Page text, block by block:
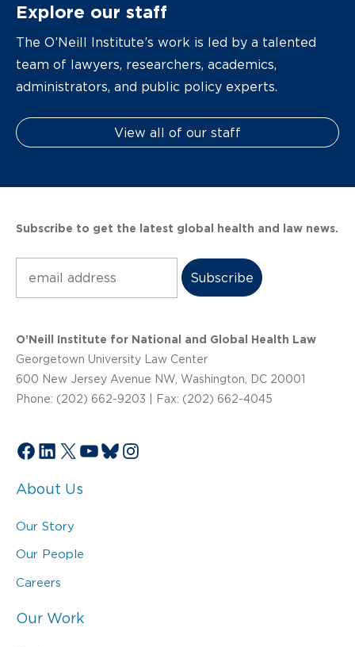
Explore our staff
The O’Neill Institute’s work is led by a talented
team of lawyers, researchers, academics,
administrators, and public policy experts.
View all of our staff
Subscribe to get the latest global health and law news.
O’Neill Institute for National and Global Health Law
Georgetown University Law Center
600 New Jersey Avenue NW, Washington, DC 20001
Phone: (202) 662-9203 | Fax: (202) 662-4045
Facebook
LinkedIn
X YouTube
Bluesky
Instagram
About Us
Our Story
Our People
Careers
Our Work